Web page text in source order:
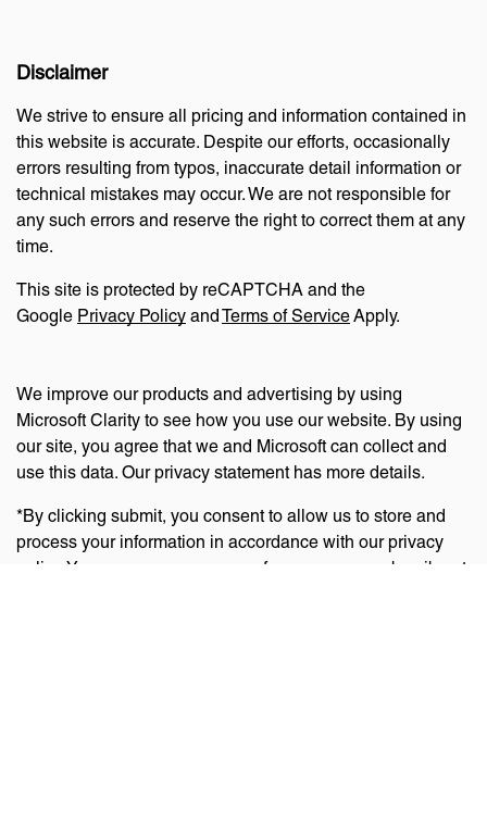
Disclaimer
We strive to ensure all pricing and information contained in
this website is accurate. Despite our efforts, occasionally
errors resulting from typos, inaccurate detail information or
technical mistakes may occur. We are not responsible for
any such errors and reserve the right to correct them at any
time.
This site is protected by reCAPTCHA and the
Google Privacy Policy andTerms of ServiceApply.
We improve our products and advertising by using
Microsoft Clarity to see how you use our website. By using
our site, you agree that we and Microsoft can collect and
use this data. Our privacy statement has more details.
*By clicking submit, you consent to allow us to store and
process your information in accordance with our privacy
policy. You can manage your preferences or unsubscribe at